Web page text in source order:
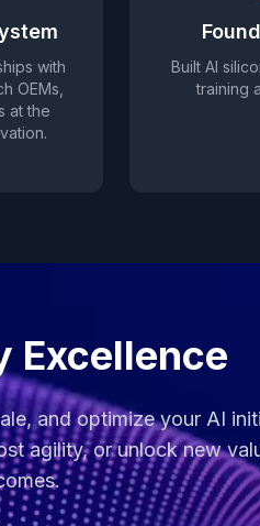
with
OEMs,
at the
Built AI
training
Excellence
and optimize your AI
agility, or unlock new